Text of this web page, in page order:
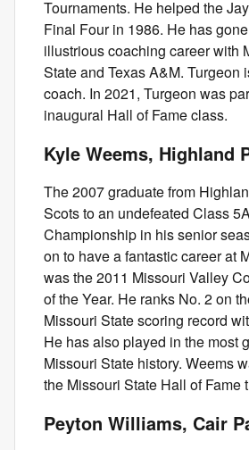
Tournaments. He helped the
Final Four in 1986. He has
illustrious coaching career with
State and Texas A&M. Turgeon
coach. In 2021, Turgeon was
inaugural Hall of Fame class.
Kyle Weems, Highland
The 2007 graduate from
Scots to an undefeated Class
Championship in his senior
on to have a fantastic career at
was the 2011 Missouri Valley
of the Year. He ranks No. 2 on
Missouri State scoring record
He has also played in the most
Missouri State history. Weems
the Missouri State Hall of Fame
Peyton Williams, Cair